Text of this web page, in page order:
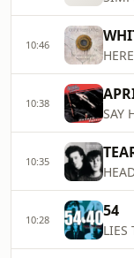
10:46
10:38
SAY
10:35
10:28 54
LIES